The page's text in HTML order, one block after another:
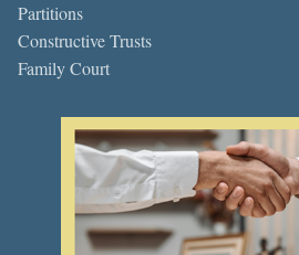
Partitions
Constructive Trusts
Family Court